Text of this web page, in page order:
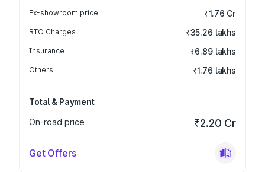
Ex-showroom price ₹1.76 Cr
RTO Charges ₹35.26 lakhs
Insurance ₹6.89 lakhs
Others ₹1.76 lakhs
Total & Payment
On-road price
₹2.20 Cr
Get Offers